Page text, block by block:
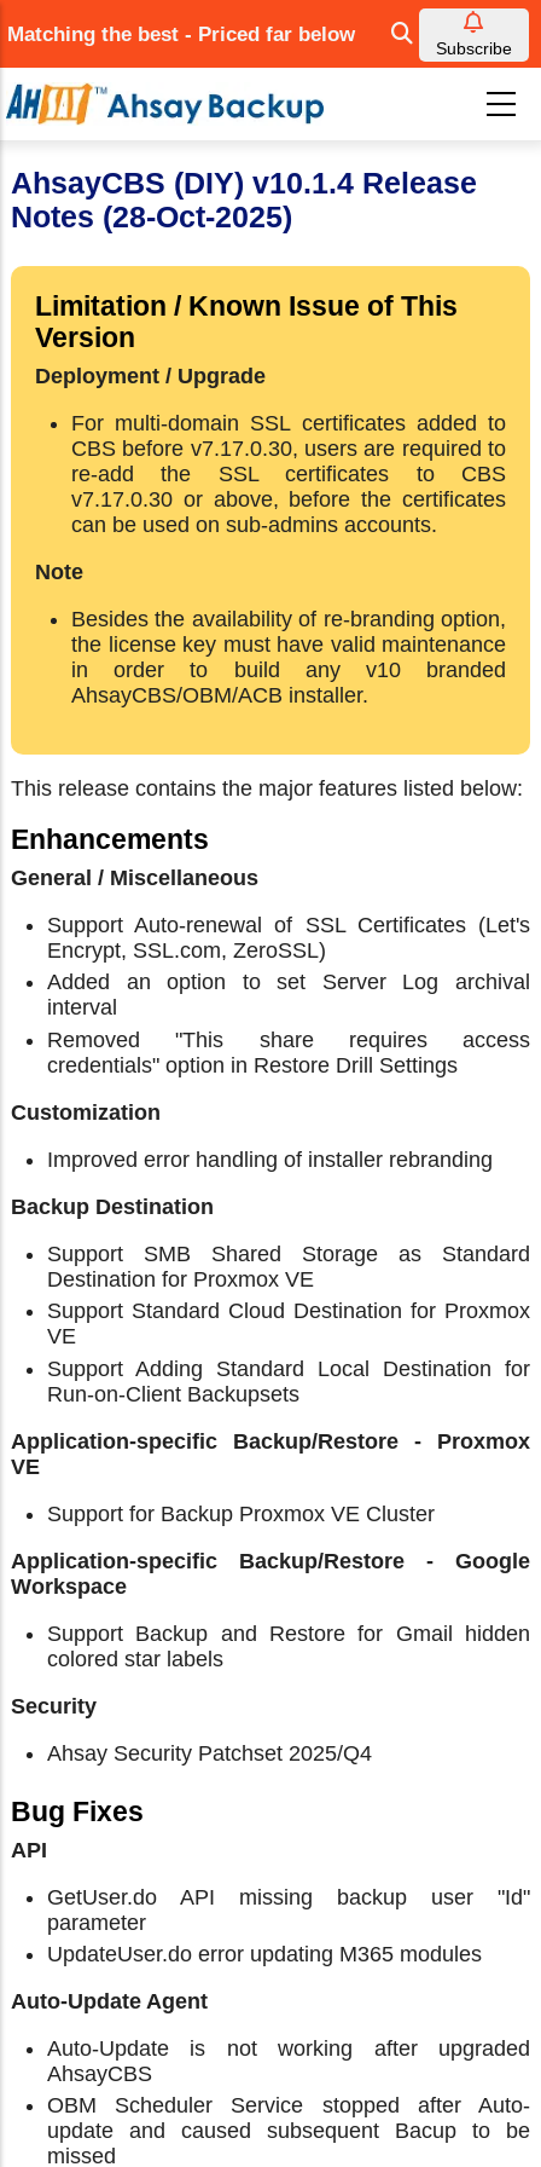
to
main
content
Matching the best - Priced far below
Subscribe
AhsayCBS (DIY) v10.1.4 Release
Notes (28-Oct-2025)
Limitation / Known Issue of This
Version
Deployment / Upgrade
For multi-domain SSL certificates added to
CBS before v7.17.0.30, users are required to
re-add the SSL certificates to CBS
v7.17.0.30 or above, before the certificates
can be used on sub-admins accounts.
Note
Besides the availability of re-branding option,
the license key must have valid maintenance
in order to build any v10 branded
AhsayCBS/OBM/ACB installer.
This release contains the major features listed below:
Enhancements
General / Miscellaneous
Support Auto-renewal of SSL Certificates (Let's
Encrypt, SSL.com, ZeroSSL)
Added an option to set Server Log archival
interval
Removed "This share requires access
credentials" option in Restore Drill Settings
Customization
Improved error handling of installer rebranding
Backup Destination
Support SMB Shared Storage as Standard
Destination for Proxmox VE
Support Standard Cloud Destination for Proxmox
VE
Support Adding Standard Local Destination for
Run-on-Client Backupsets
Application-specific Backup/Restore - Proxmox
VE
Support for Backup Proxmox VE Cluster
Application-specific Backup/Restore - Google
Workspace
Support Backup and Restore for Gmail hidden
colored star labels
Security
Ahsay Security Patchset 2025/Q4
Bug Fixes
API
GetUser.do API missing backup user "Id"
parameter
UpdateUser.do error updating M365 modules
Auto-Update Agent
Auto-Update is not working after upgraded
AhsayCBS
OBM Scheduler Service stopped after Auto-
update and caused subsequent Bacup to be
missed